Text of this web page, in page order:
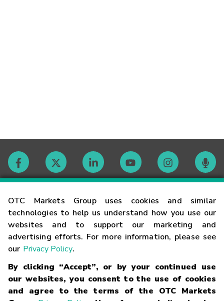
OTC Markets Group uses cookies and similar
technologies to help us understand how you use our
websites and to support our marketing and
advertising efforts. For more information, please see
our Privacy Policy.
By clicking “Accept”, or by your continued use
our websites, you consent to the use of cookies
and agree to the terms of the OTC Markets
Contact
Careers
Glossary